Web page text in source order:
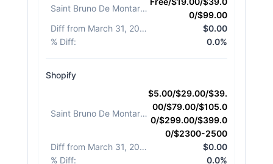
Saint Bruno De Montarville :
0/$99.00
Diff from March 31, 2026
$0.00
% Diff: 0.0%
Shopify
Saint Bruno De Montarville :
$5.00/$29.00/$39.
00/$79.00/$105.0
0/$299.00/$399.0
0/$2300-2500
Diff from March 31, 2026
$0.00
% Diff: 0.0%